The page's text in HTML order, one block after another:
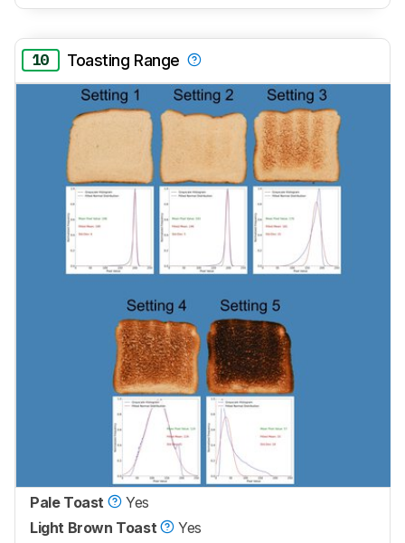
10 Toasting Range
Pale Toast
Yes
Light Brown Toast
Yes